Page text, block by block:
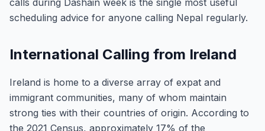
calls during Dashain week is the single most useful
scheduling advice for anyone calling Nepal regularly.
International Calling from Ireland
Ireland is home to a diverse array of expat and
immigrant communities, many of whom maintain
strong ties with their countries of origin. According to
the 2021 Census, approximately 17% of the